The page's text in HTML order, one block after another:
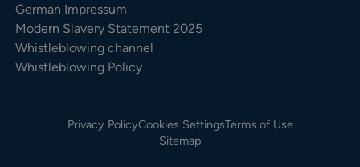
German Impressum
Modern Slavery Statement 2025
Whistleblowing channel
Whistleblowing Policy
Privacy PolicyCookies SettingsTerms of Use
Sitemap